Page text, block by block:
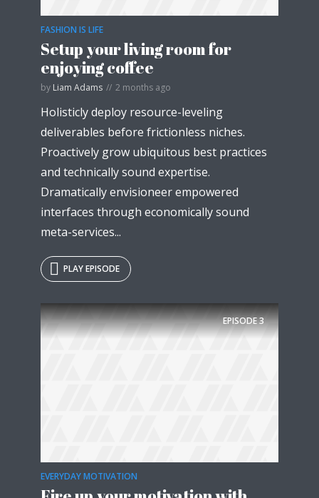
FASHION IS LIFE
Setup your living room for
enjoying coffee
by Liam Adams 2 months ago
Holisticly deploy resource-leveling
deliverables before frictionless niches.
Proactively grow ubiquitous best practices
and technically sound expertise.
Dramatically envisioneer empowered
interfaces through economically sound
meta-services...
PLAY EPISODE
EPISODE3
EVERYDAY MOTIVATION